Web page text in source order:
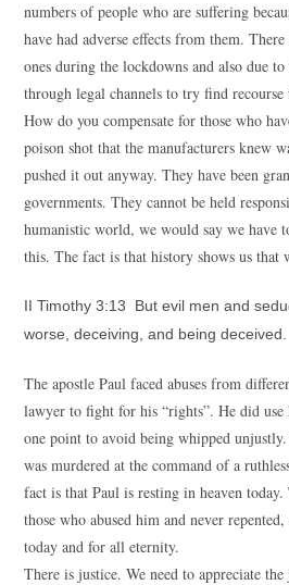
numbers of people who are suffering
have had adverse effects from them.
ones during the lockdowns and also due
through legal channels to try find recourse
How do you compensate for those who
poison shot that the manufacturers knew
pushed it out anyway. They have been
governments. They cannot be held
humanistic world, we would say we have
this. The fact is that history shows us that
II Timothy 3:13 But evil men and
worse, deceiving, and being deceived.
The apostle Paul faced abuses from
lawyer to fight for his “rights”. He did use
one point to avoid being whipped
was murdered at the command of a
fact is that Paul is resting in heaven
those who abused him and never
today and for all eternity.
There is justice. We need to appreciate